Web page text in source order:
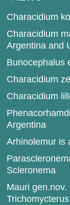
Characidium
Characidium
Argentina and
Bunocephalus
Characidium
Characidium
Argentina
Arhinolemur is
Scleronema
Mauri
Trichomycterus